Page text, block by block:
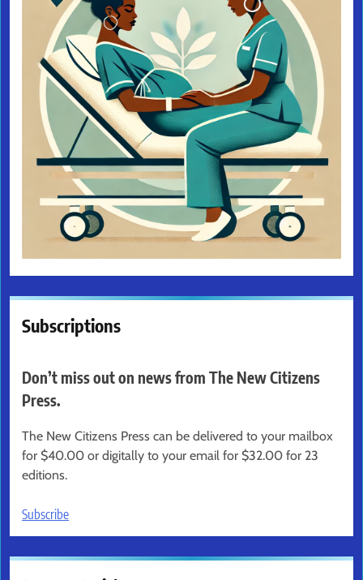
Subscriptions
Don’t miss out on news from The New Citizens
Press.
The New Citizens Press can be delivered to your mailbox
for $40.00 or digitally to your email for $32.00 for 23
editions.
Subscribe